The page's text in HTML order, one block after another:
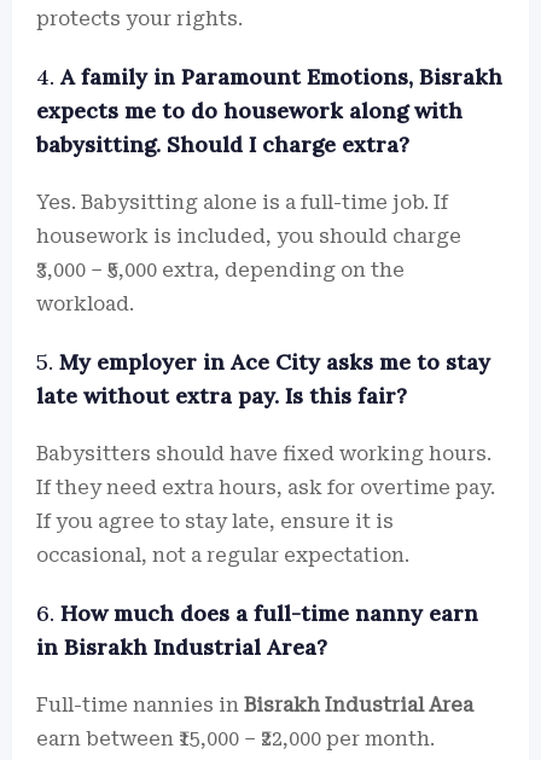
protects your rights.
4. A family in Paramount Emotions, Bisrakh
expects me to do housework along with
babysitting. Should I charge extra?
Yes. Babysitting alone is a full-time job. If
housework is included, you should charge
₹3,000 – ₹5,000 extra, depending on the
workload.
5. My employer in Ace City asks me to stay
late without extra pay. Is this fair?
Babysitters should have fixed working hours.
If they need extra hours, ask for overtime pay.
If you agree to stay late, ensure it is
occasional, not a regular expectation.
6. How much does a full-time nanny earn
in Bisrakh Industrial Area?
Full-time nannies in Bisrakh Industrial Area
earn between ₹15,000 – ₹22,000 per month.